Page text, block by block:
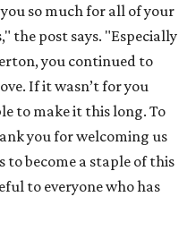
so much for all of your
the post says. "Especially
you continued to
If it wasn’t for you
to make it this long. To
you for welcoming us
become a staple of this
to everyone who has